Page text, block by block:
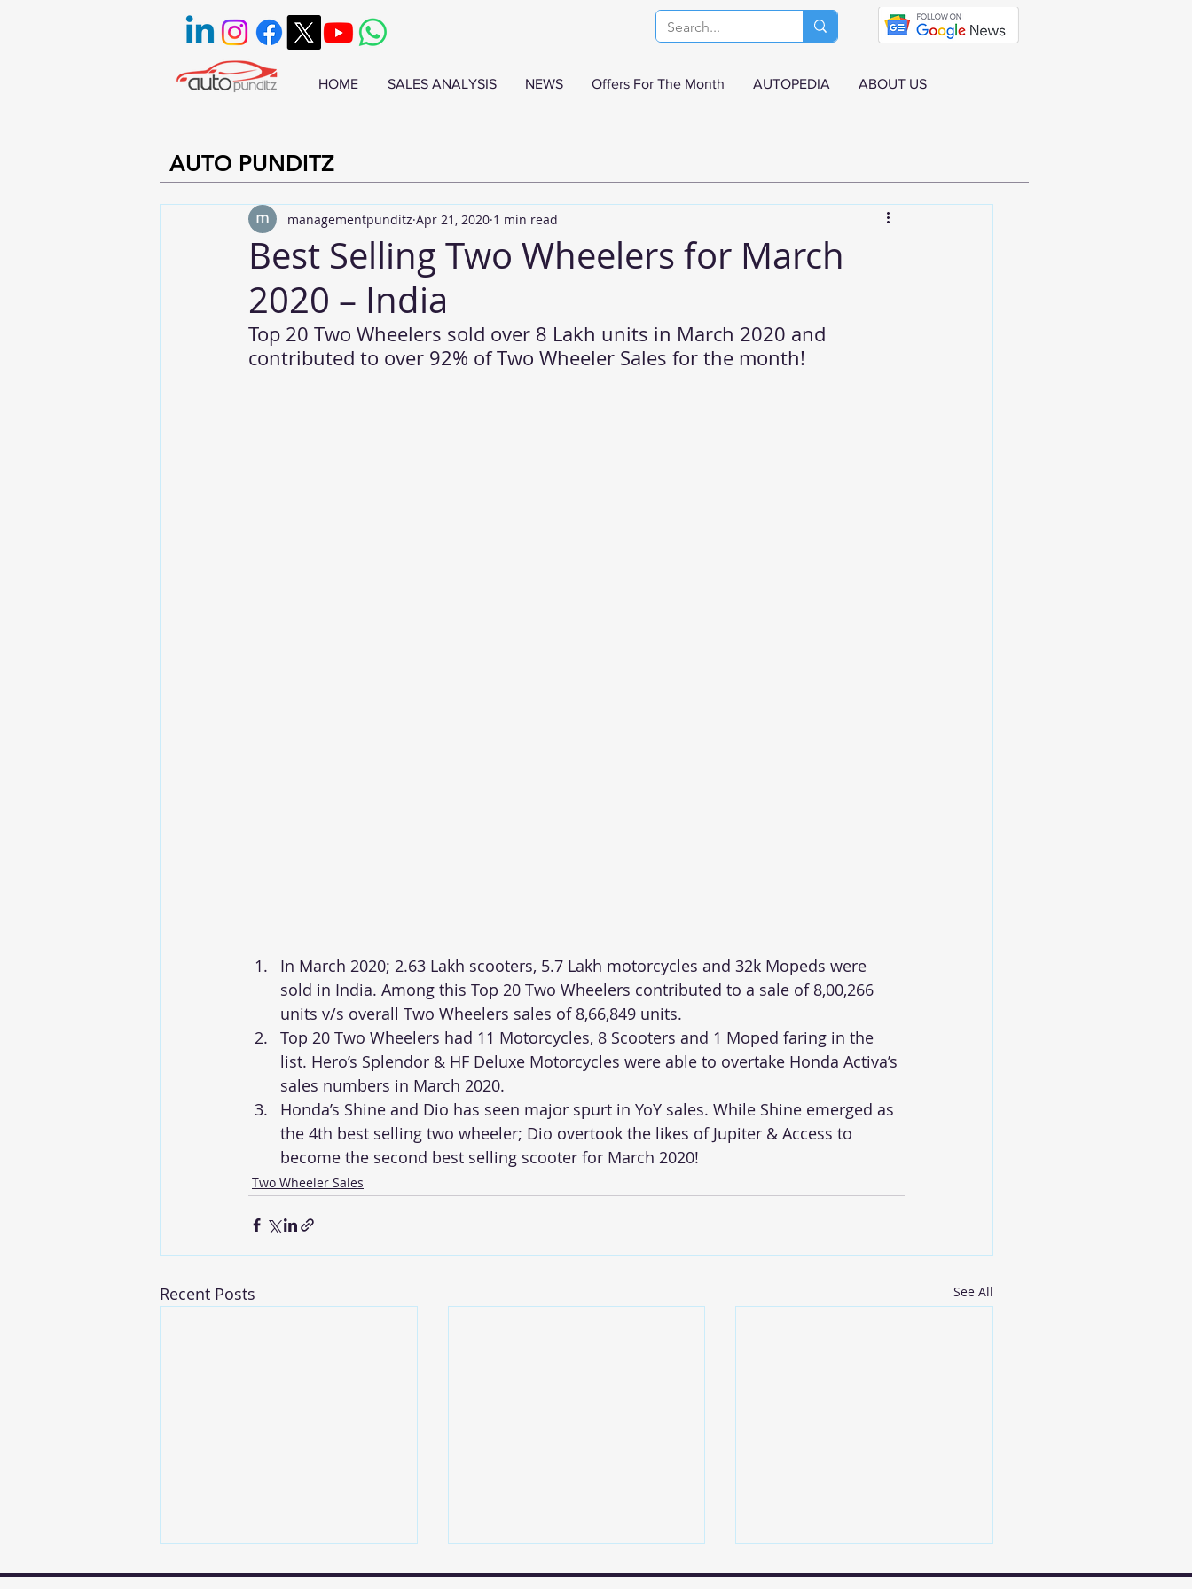
HOME SALES ANALYSIS NEWS Offers For The Month AUTOPEDIA ABOUT US
AUTO PUNDITZ
Best Selling Two Wheelers for March
2020 – India
managementpunditz Apr 21, 2020 1 min read
Top 20 Two Wheelers sold over 8 Lakh units in March 2020 and
contributed to over 92% of Two Wheeler Sales for the month!
In March 2020; 2.63 Lakh scooters, 5.7 Lakh motorcycles and 32k Mopeds were
sold in India. Among this Top 20 Two Wheelers contributed to a sale of 8,00,266
units v/s overall Two Wheelers sales of 8,66,849 units.
Top 20 Two Wheelers had 11 Motorcycles, 8 Scooters and 1 Moped faring in the
list. Hero’s Splendor & HF Deluxe Motorcycles were able to overtake Honda Activa’s
sales numbers in March 2020.
Honda’s Shine and Dio has seen major spurt in YoY sales. While Shine emerged as
the 4th best selling two wheeler; Dio overtook the likes of Jupiter & Access to
become the second best selling scooter for March 2020!
Two Wheeler Sales
Recent Posts See All